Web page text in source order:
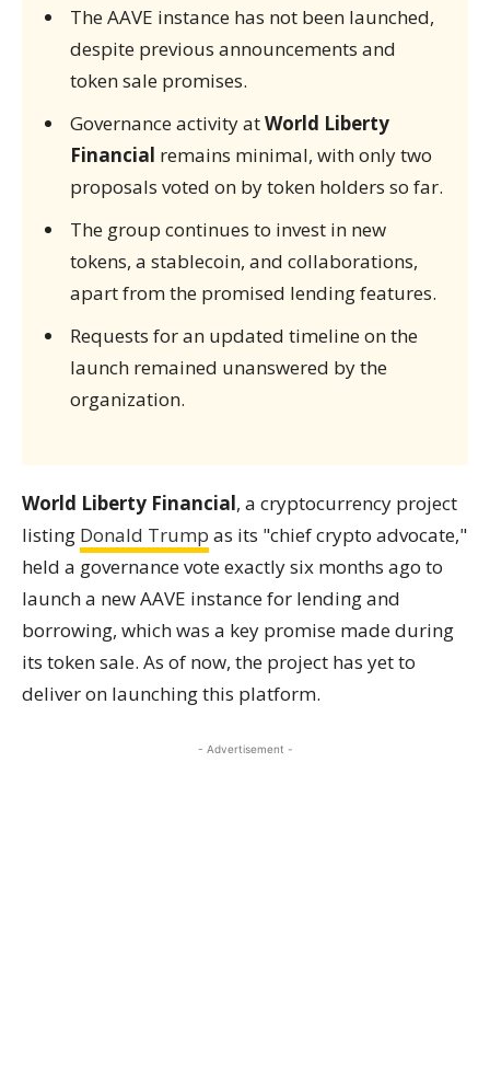
The AAVE instance has not been launched,
despite previous announcements and
token sale promises.
Governance activity atWorld Liberty
Financial remains minimal, with only two
proposals voted on by token holders so far.
The group continues to invest in new
tokens, a stablecoin, and collaborations,
apart from the promised lending features.
Requests for an updated timeline on the
launch remained unanswered by the
organization.
World Liberty Financial, a cryptocurrency project
listing Donald Trump as its "chief crypto advocate,"
held a governance vote exactly six months ago to
launch a new AAVE instance for lending and
borrowing, which was a key promise made during
its token sale. As of now, the project has yet to
deliver on launching this platform.
- Advertisement -